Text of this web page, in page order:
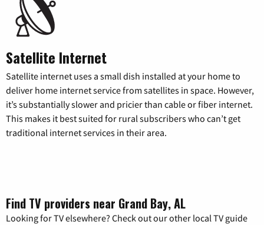
Satellite Internet
Satellite internet uses a small dish installed at your home to
deliver home internet service from satellites in space. However,
it’s substantially slower and pricier than cable or fiber internet.
This makes it best suited for rural subscribers who can’t get
traditional internet services in their area.
Find TV providers near Grand Bay, AL
Looking for TV elsewhere? Check out our other local TV guide